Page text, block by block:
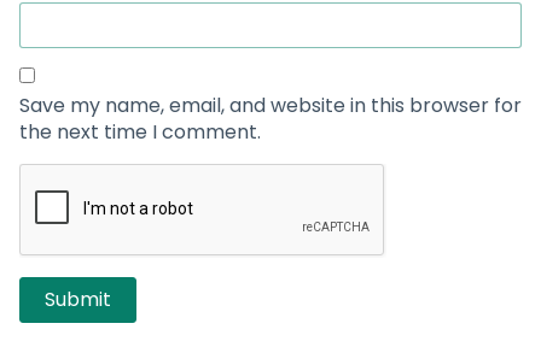
Save my name, email, and website in this browser for
the next time I comment.